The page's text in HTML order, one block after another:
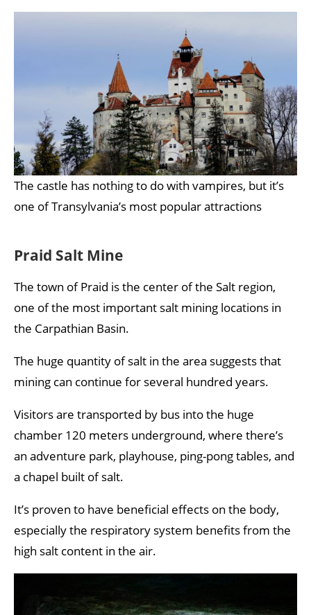
The castle has nothing to do with vampires, but it’s
one of Transylvania’s most popular attractions
Praid Salt Mine
The town of Praid is the center of the Salt region,
one of the most important salt mining locations in
the Carpathian Basin.
The huge quantity of salt in the area suggests that
mining can continue for several hundred years.
Visitors are transported by bus into the huge
chamber 120 meters underground, where there’s
an adventure park, playhouse, ping-pong tables, and
a chapel built of salt.
It’s proven to have beneficial effects on the body,
especially the respiratory system benefits from the
high salt content in the air.